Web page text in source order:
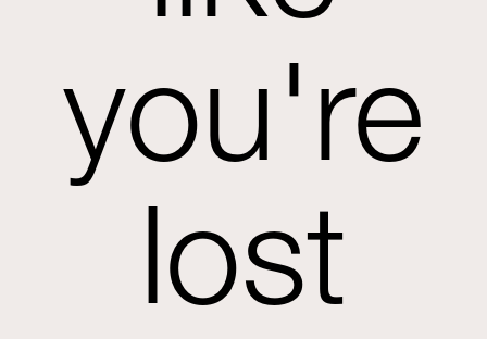
you're
lost